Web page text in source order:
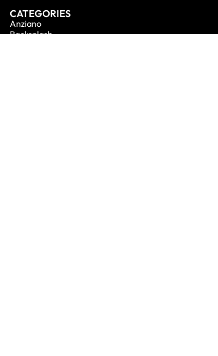
CATEGORIES
Anziano
Backsplash